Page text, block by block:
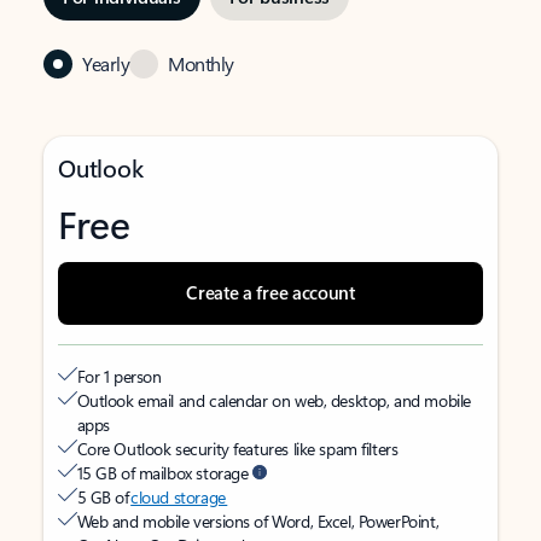
Yearly Monthly
Outlook
Free
Create a free account
For 1 person
Outlook email and calendar on web, desktop, and mobile
apps
Core Outlook security features like spam filters
15 GB of mailbox storage
5 GB ofcloud storage
Web and mobile versions of Word, Excel, PowerPoint,